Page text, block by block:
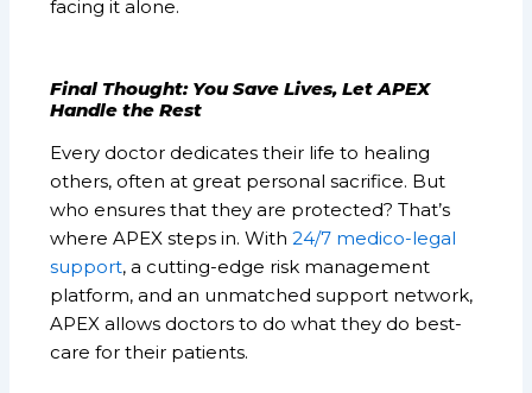
facing it alone.
Final Thought: You Save Lives, Let APEX
Handle the Rest
Every doctor dedicates their life to healing
others, often at great personal sacrifice. But
who ensures that they are protected? That’s
where APEX steps in. With24/7 medico-legal
support, a cutting-edge risk management
platform, and an unmatched support network,
APEX allows doctors to do what they do best-
care for their patients.